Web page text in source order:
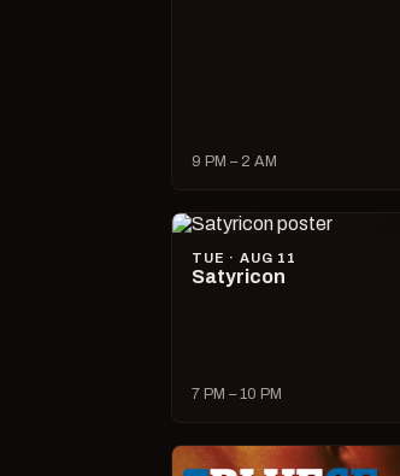
9 PM – 2 AM
TUE · AUG 11
Satyricon
7 PM – 10 PM